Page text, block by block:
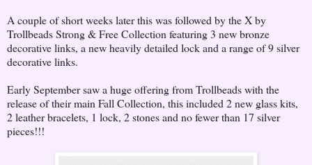
A couple of short weeks later this was followed by the X by
Trollbeads Strong & Free Collection featuring 3 new bronze
decorative links, a new heavily detailed lock and a range of 9 silver
decorative links.
Early September saw a huge offering from Trollbeads with the
release of their main Fall Collection, this included 2 new glass kits,
2 leather bracelets, 1 lock, 2 stones and no fewer than 17 silver
pieces!!!